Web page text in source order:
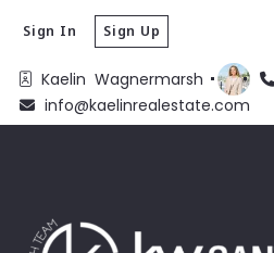
Kaelin  Wagnermarsh
info@kaelinrealestate.com
Sign In Sign Up